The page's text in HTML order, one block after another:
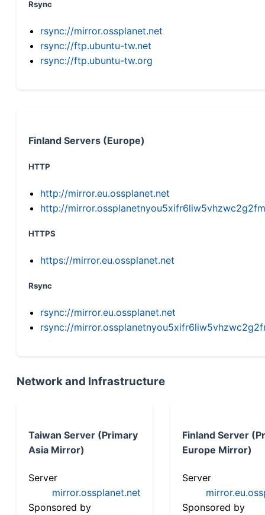
Rsync
rsync://mirror.ossplanet.net
rsync://ftp.ubuntu-tw.net
rsync://ftp.ubuntu-tw.org
Finland Servers (Europe)
HTTP
http://mirror.eu.ossplanet.net
http://
HTTPS
https://mirror.eu.ossplanet.net
Rsync
rsync://mirror.eu.ossplanet.net
rsync://
Network and Infrastructure
Taiwan Server (Primary
Asia Mirror)
Server
mirror.ossplanet.net
Sponsored by
Finland Server
Europe Mirror)
Server
Sponsored by